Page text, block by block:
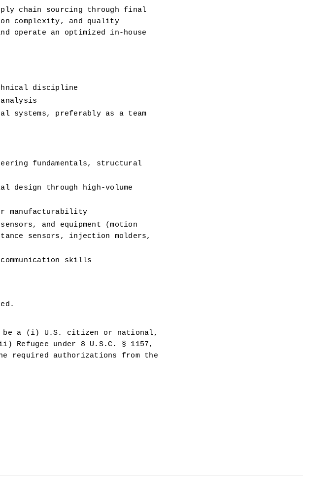
chain sourcing through final
complexity, and quality
operate an optimized in-house
discipline
systems, preferably as a team
fundamentals, structural
design through high-volume
manufacturability
and equipment (motion
sensors, injection molders,
skills
be a (i) U.S. citizen or national,
under 8 U.S.C. § 1157,
required authorizations from the